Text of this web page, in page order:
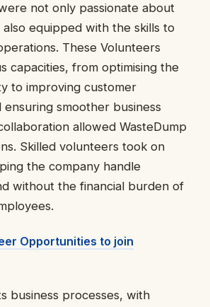
not only passionate about
equipped with the skills to
These Volunteers
capacities, from optimising the
to improving customer
smoother business
allowed WasteDump
Skilled volunteers took on
the company handle
without the financial burden of
Opportunities to join
business processes, with